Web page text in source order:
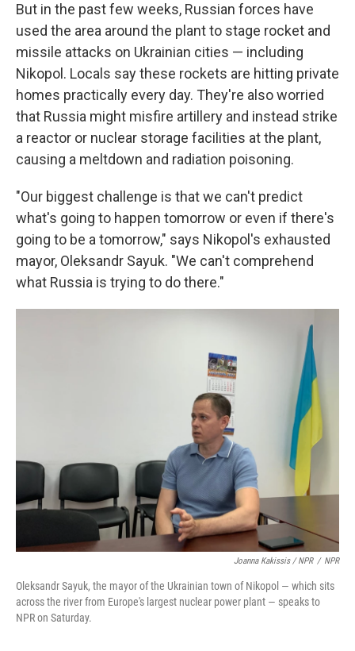
But in the past few weeks, Russian forces have
used the area around the plant to stage rocket and
missile attacks on Ukrainian cities — including
Nikopol. Locals say these rockets are hitting private
homes practically every day. They're also worried
that Russia might misfire artillery and instead strike
a reactor or nuclear storage facilities at the plant,
causing a meltdown and radiation poisoning.
"Our biggest challenge is that we can't predict
what's going to happen tomorrow or even if there's
going to be a tomorrow," says Nikopol's exhausted
mayor, Oleksandr Sayuk. "We can't comprehend
what Russia is trying to do there."
Joanna Kakissis / NPR / NPR
Oleksandr Sayuk, the mayor of the Ukrainian town of Nikopol — which sits
across the river from Europe's largest nuclear power plant — speaks to
NPR on Saturday.